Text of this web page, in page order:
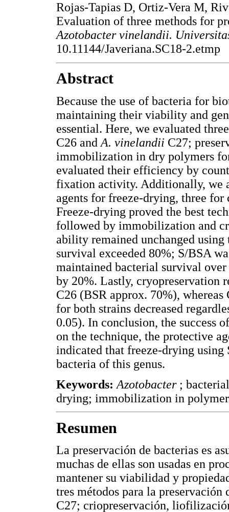
Rojas-Tapias D, Ortiz-Vera M,
Evaluation of three methods for
Azotobacter vinelandii.
10.11144/Javeriana.SC18-2.etmp
Abstract
Because the use of bacteria for
maintaining their viability and
essential. Here, we evaluated
C26 and A. vinelandii C27;
immobilization in dry polymers
evaluated their efficiency by
fixation activity. Additionally, we
agents for freeze-drying, three
Freeze-drying proved the best
followed by immobilization and
ability remained unchanged
survival exceeded 80%; S/BSA
maintained bacterial survival
by 20%. Lastly, cryopreservation
C26 (BSR approx. 70%),
for both strains decreased
0.05). In conclusion, the success
on the technique, the protective
indicated that freeze-drying using
bacteria of this genus.
Keywords: Azotobacter ;
drying; immobilization in
Resumen
La preservación de bacterias es
muchas de ellas son usadas en
mantener su viabilidad y
tres métodos para la preservación
C27; criopreservación,